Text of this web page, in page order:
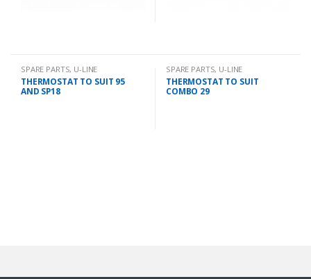
SPARE PARTS, U-LINE
THERMOSTAT TO SUIT 95
AND SP18
SPARE PARTS, U-LINE
THERMOSTAT TO SUIT
COMBO 29